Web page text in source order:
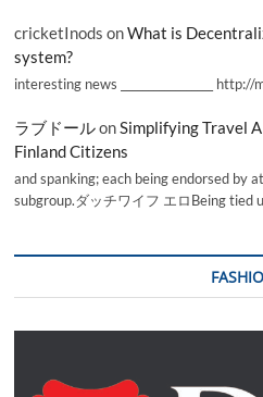
cricketInods onWhat is
system?
interesting news _________________
ラブドールonSimplifying Travel
Finland Citizens
and spanking; each being endorsed by
subgroup.ダッチワイフ エロBeing tied